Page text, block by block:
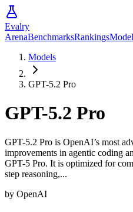
Evalry
ArenaBenchmarksRankings
Models
GPT-5.2 Pro
GPT-5.2 Pro
GPT-5.2 Pro is OpenAI’s most
improvements in agentic coding
GPT-5 Pro. It is optimized for
step reasoning,...
by OpenAI